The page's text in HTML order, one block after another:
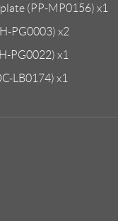
(PP-MP0156) x1
PG0003) x2
PG0022) x1
LB0174) x1